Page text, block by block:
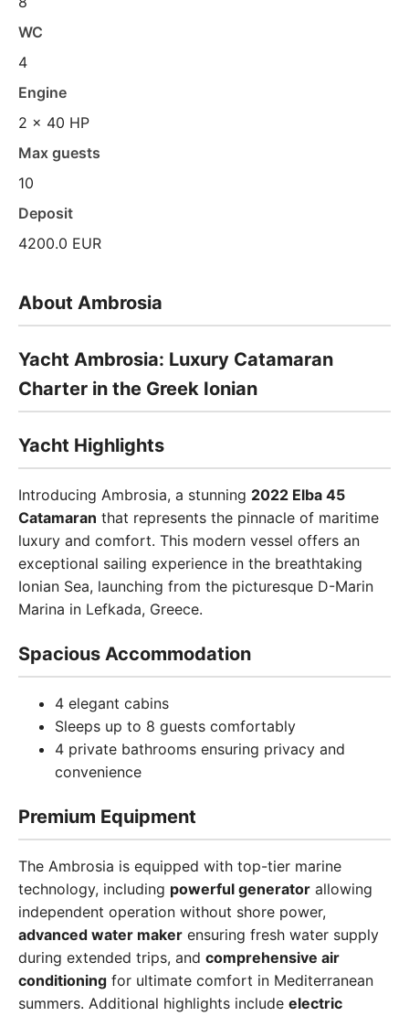
WC
4
Engine
2 x 40 HP
Max guests
10
Deposit
4200.0 EUR
About Ambrosia
Yacht Ambrosia: Luxury Catamaran
Charter in the Greek Ionian
Yacht Highlights
Introducing Ambrosia, a stunning 2022 Elba 45
Catamaran that represents the pinnacle of maritime
luxury and comfort. This modern vessel offers an
exceptional sailing experience in the breathtaking
Ionian Sea, launching from the picturesque D-Marin
Marina in Lefkada, Greece.
Spacious Accommodation
4 elegant cabins
Sleeps up to 8 guests comfortably
4 private bathrooms ensuring privacy and
convenience
Premium Equipment
The Ambrosia is equipped with top-tier marine
technology, including powerful generator allowing
independent operation without shore power,
advanced water maker ensuring fresh water supply
during extended trips, and comprehensive air
conditioning for ultimate comfort in Mediterranean
summers. Additional highlights include electric